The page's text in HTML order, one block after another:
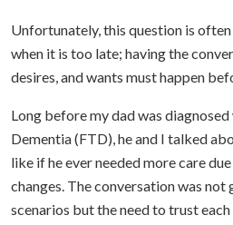
Unfortunately, this question is
when it is too late; having the
desires, and wants must happen
Long before my dad was
Dementia (FTD), he and I talked
like if he ever needed more care
changes. The conversation was
scenarios but the need to trust each